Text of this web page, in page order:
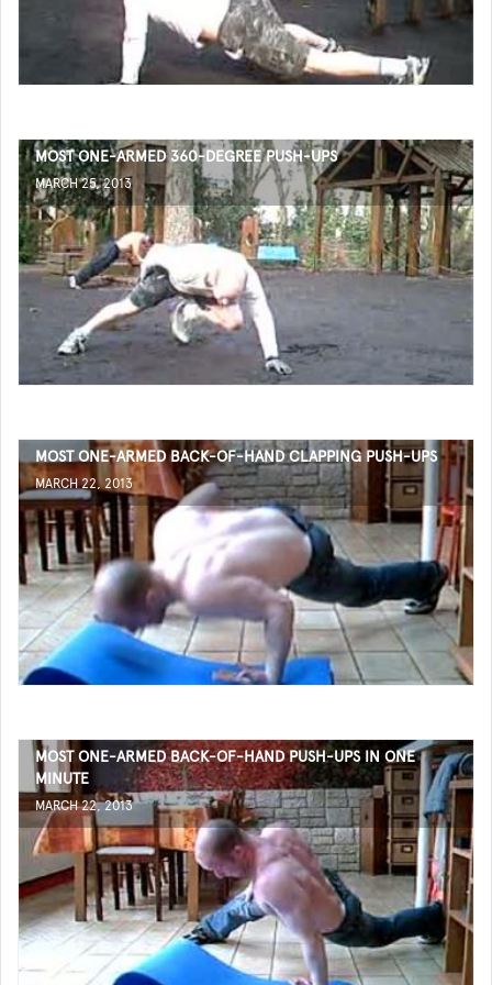
MOST ONE-ARMED 360-DEGREE PUSH-UPS
MARCH 25, 2013
MOST ONE-ARMED BACK-OF-HAND CLAPPING PUSH-UPS
MARCH 22, 2013
MOST ONE-ARMED BACK-OF-HAND PUSH-UPS IN ONE
MINUTE
MARCH 22, 2013